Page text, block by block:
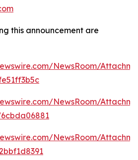
this announcement are
NewsRoom/
NewsRoom/
NewsRoom/